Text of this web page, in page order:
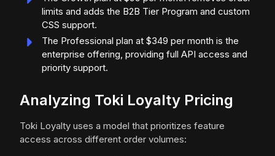
limits and adds the B2B Tier Program and custom
CSS support.
The Professional plan at $349 per month is the
enterprise offering, providing full API access and
priority support.
Analyzing Toki Loyalty Pricing
Toki Loyalty uses a model that prioritizes feature
access across different order volumes: